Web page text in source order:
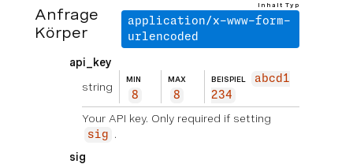
Anfrage
Körper
Inhalt Typ
application/x-www-form-
urlencoded
api_key
string
MIN
8
MAX
8
BEISPIEL
abcd1
234
Your API key. Only required if setting
sig
.
sig